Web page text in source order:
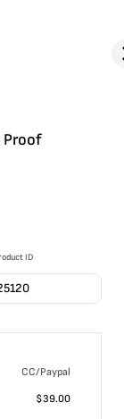
Proof
ID
CC/Paypal
$39.00